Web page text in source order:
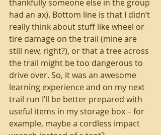
thankfully someone else in the group
had an ax). Bottom line is that I didn’t
really think about stuff like wheel or
tire damage on the trail (mine are
still new, right?), or that a tree across
the trail might be too dangerous to
drive over. So, it was an awesome
learning experience and on my next
trail run I’ll be better prepared with
useful items in my storage box – for
example, maybe a cordless impact